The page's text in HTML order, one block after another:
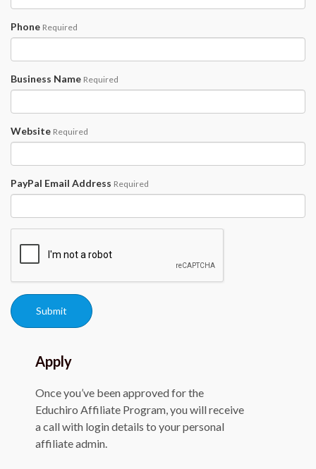
Phone Required
Business Name Required
Website Required
PayPal Email Address Required
Submit
Apply
Once you’ve been approved for the
Educhiro Affiliate Program, you will receive
a call with login details to your personal
affiliate admin.